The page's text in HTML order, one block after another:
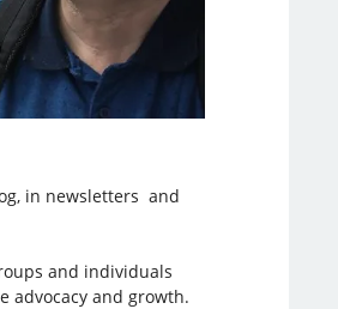
in newsletters and
and individuals
advocacy and growth.